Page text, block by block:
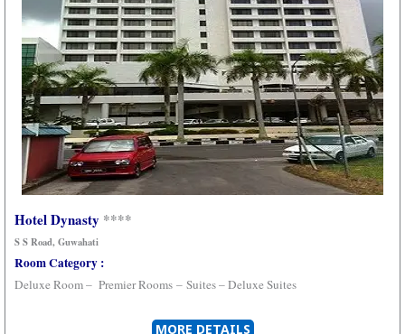
Hotel Dynasty ****
S S Road, Guwahati
Room Category :
Deluxe Room – Premier Rooms – Suites –Deluxe Suites
MORE DETAILS